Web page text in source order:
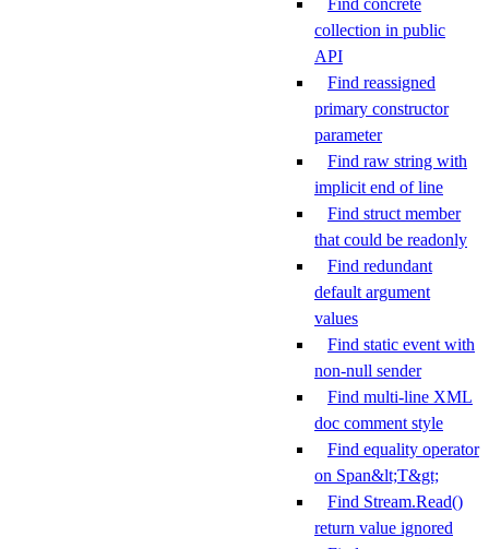
Find concrete
collection in public
API
Find reassigned
primary constructor
parameter
Find raw string with
implicit end of line
Find struct member
that could be readonly
Find redundant
default argument
values
Find static event with
non-null sender
Find multi-line XML
doc comment style
Find equality operator
on Span&lt;T&gt;
Find Stream.Read()
return value ignored